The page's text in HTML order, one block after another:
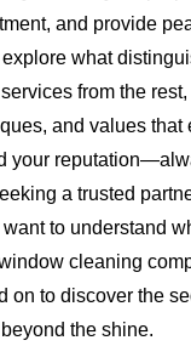
and provide
what
from the
and values that
your
a trusted
to understand
cleaning
on to discover the
beyond the shine.